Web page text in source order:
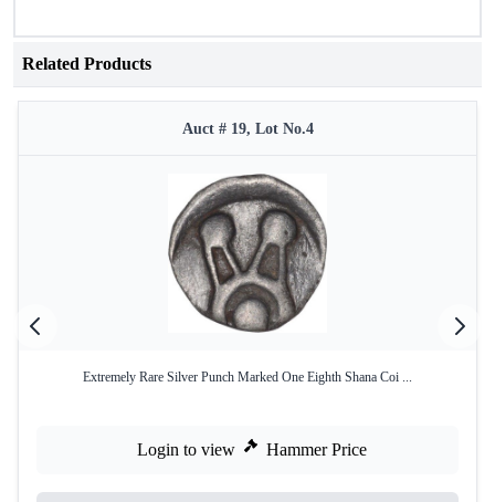
Related Products
Auct # 19, Lot No.4
Extremely Rare Silver Punch Marked One Eighth Shana Coi ...
Login to view Hammer Price